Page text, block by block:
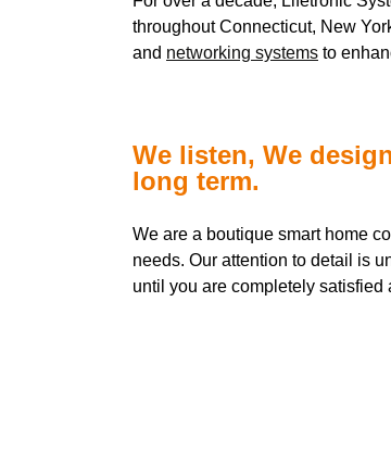
throughout Connecticut, New
and networking systems to
We listen, We
long term.
We are a boutique smart home
needs. Our attention to detail is
until you are completely satisfied